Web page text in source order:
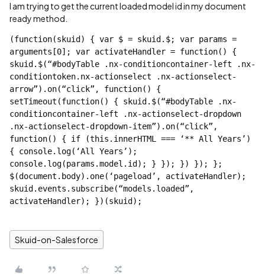
I am trying to get the current loaded model id in my document
ready method.
(function(skuid) { var $ = skuid.$; var params =
arguments[0]; var activateHandler = function() {
skuid.$(“#bodyTable .nx-conditioncontainer-left .nx-
conditiontoken.nx-actionselect .nx-actionselect-
arrow”).on(“click”, function() {
setTimeout(function() { skuid.$(“#bodyTable .nx-
conditioncontainer-left .nx-actionselect-dropdown
.nx-actionselect-dropdown-item”).on(“click”,
function() { if (this.innerHTML === ‘** All Years’)
{ console.log(‘All Years’);
console.log(params.model.id); } }); }) }); };
$(document.body).one(‘pageload’, activateHandler);
skuid.events.subscribe(“models.loaded”,
activateHandler); })(skuid);
Skuid-on-Salesforce